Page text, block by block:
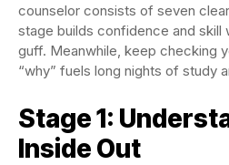
counselor consists of seven
stage builds confidence and skill
guff. Meanwhile, keep checking
“why” fuels long nights of study
Stage 1:
Inside Out